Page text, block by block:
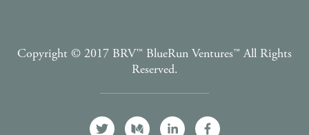
Copyright © 2017 BRV™️ BlueRun Ventures™️ All Rights
Reserved.